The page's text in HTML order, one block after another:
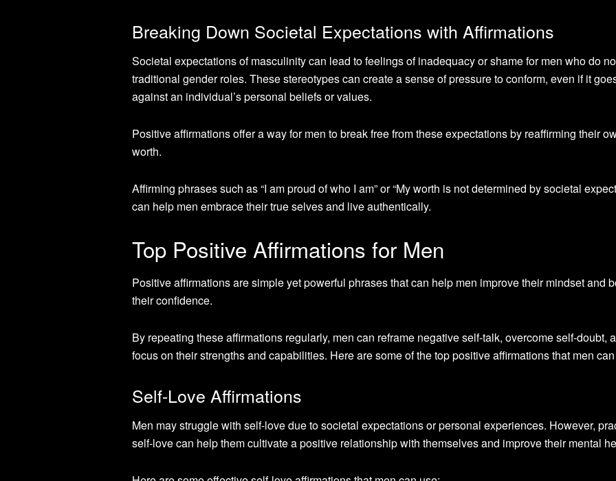
Breaking Down Societal Expectations with Affirmations
Societal expectations of masculinity can lead to feelings of inadequacy or shame for men who do
traditional gender roles. These stereotypes can create a sense of pressure to conform, even if it
against an individual’s personal beliefs or values.
Positive affirmations offer a way for men to break free from these expectations by reaffirming their
worth.
Affirming phrases such as “I am proud of who I am” or “My worth is not determined by societal
can help men embrace their true selves and live authentically.
Top Positive Affirmations for Men
Positive affirmations are simple yet powerful phrases that can help men improve their mindset and
their confidence.
By repeating these affirmations regularly, men can reframe negative self-talk, overcome self-doubt,
focus on their strengths and capabilities. Here are some of the top positive affirmations that men
Self-Love Affirmations
Men may struggle with self-love due to societal expectations or personal experiences. However,
self-love can help them cultivate a positive relationship with themselves and improve their mental